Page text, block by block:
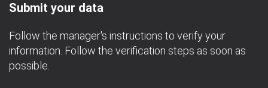
Submit your data
Follow the manager's instructions to verify your
information. Follow the verification steps as soon as
possible.